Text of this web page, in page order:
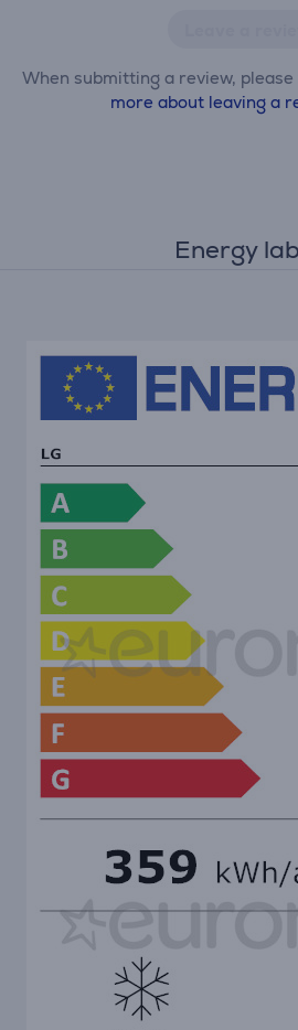
When submitting a review,
more about leaving a
Energy